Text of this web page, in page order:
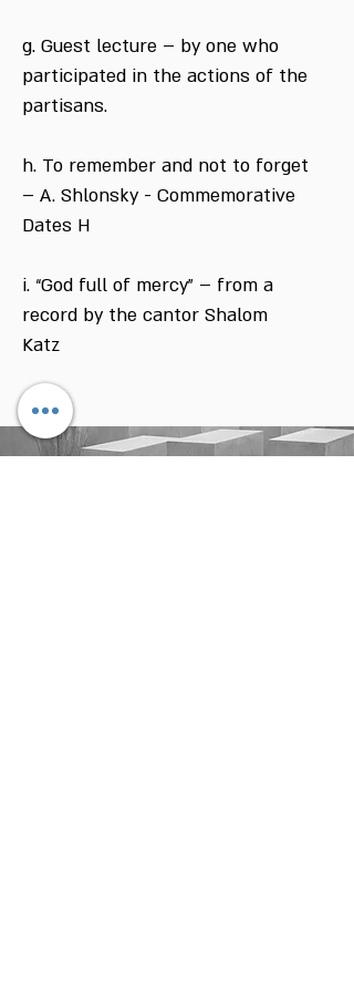
g. Guest lecture – by one who
participated in the actions of the
partisans.
h. To remember and not to forget
– A. Shlonsky - Commemorative
Dates H
i. “God full of mercy” – from a
record by the cantor Shalom
Katz